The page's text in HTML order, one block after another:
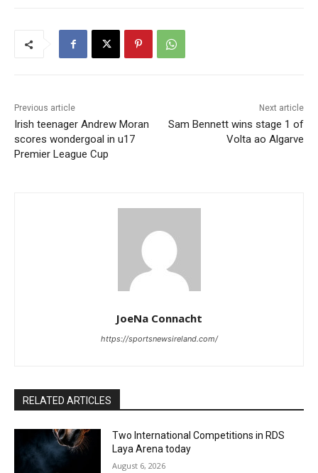
Previous article
Irish teenager Andrew Moran
scores wondergoal in u17
Premier League Cup
Next article
Sam Bennett wins stage 1 of
Volta ao Algarve
JoeNa Connacht
https://sportsnewsireland.com/
RELATED ARTICLES
Two International Competitions in RDS
Laya Arena today
August 6, 2026